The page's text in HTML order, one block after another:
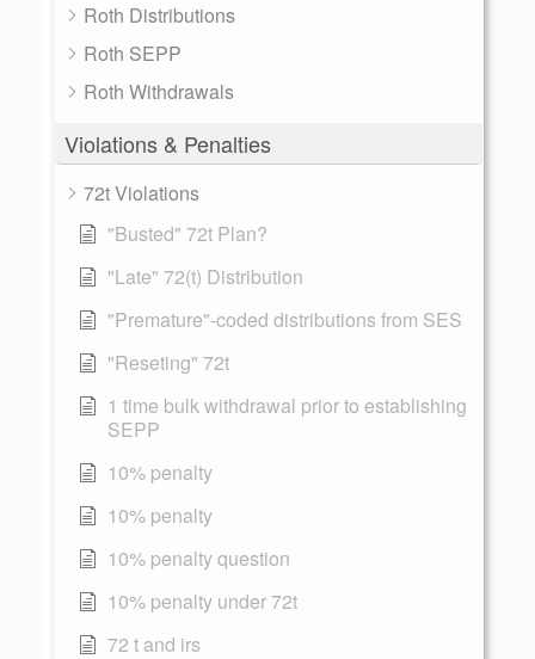
Roth Distributions
Roth SEPP
Roth Withdrawals
Violations & Penalties
72t Violations
"Busted" 72t Plan?
"Late" 72(t) Distribution
"Premature"-coded distributions from SES
"Reseting" 72t
1 time bulk withdrawal prior to establishing
SEPP
10% penalty
10% penalty
10% penalty question
10% penalty under 72t
72 t and irs